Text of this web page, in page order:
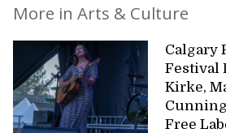
More in Arts & Culture
Calgary
Festival
Kirke,
Free